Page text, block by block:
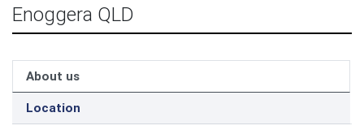
Enoggera QLD
About us
Location